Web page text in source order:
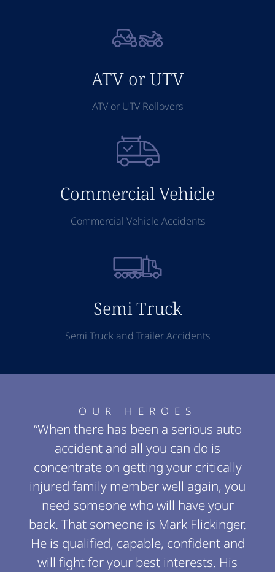
ATV or UTV
ATV or UTV Rollovers
Commercial Vehicle
Commercial Vehicle Accidents
Semi Truck
Semi Truck and Trailer Accidents
OUR HEROES
“When there has been a serious auto
accident and all you can do is
concentrate on getting your critically
injured family member well again, you
need someone who will have your
back. That someone is Mark Flickinger.
He is qualified, capable, confident and
will fight for your best interests. His